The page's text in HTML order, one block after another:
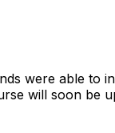
were able to
will soon be